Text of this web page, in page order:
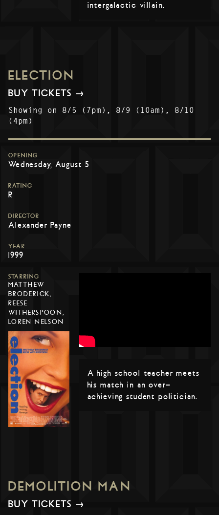
intergalactic villain.
ELECTION
BUY TICKETS →
Showing on 8/5 (7pm), 8/9 (10am), 8/10
(4pm)
OPENING
Wednesday, August 5
RATING
R
DIRECTOR
Alexander Payne
YEAR
1999
STARRING
MATTHEW
BRODERICK,
REESE
WITHERSPOON,
LOREN NELSON
A high school teacher meets
his match in an over-
achieving student politician.
DEMOLITION MAN
BUY TICKETS →